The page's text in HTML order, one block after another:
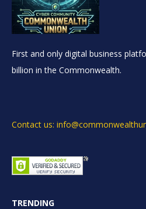
First and only digital business
billion in the Commonwealth.
Contact us:
TRENDING